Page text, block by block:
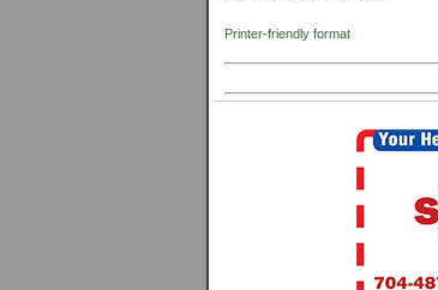
Printer-friendly format